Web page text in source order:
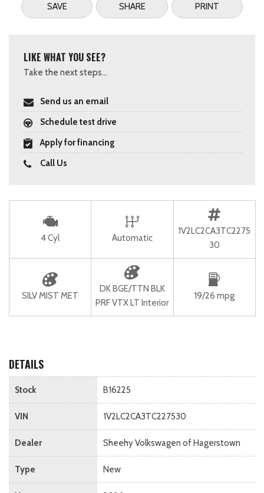
SAVE SHARE PRINT
LIKE WHAT YOU SEE?
Take the next steps...
Send us an email
Schedule test drive
Apply for financing
Call Us
4 Cyl Automatic
1V2LC2CA3TC2275
30
SILV MIST MET
DK BGE/TTN BLK
PRF VTX LT Interior
19/26 mpg
DETAILS
Stock B16225
VIN 1V2LC2CA3TC227530
Dealer Sheehy Volkswagen of Hagerstown
Type New